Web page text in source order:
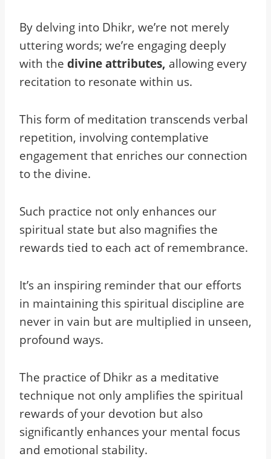
By delving into Dhikr, we’re not merely
uttering words; we’re engaging deeply
with the divine attributes, allowing every
recitation to resonate within us.
This form of meditation transcends verbal
repetition, involving contemplative
engagement that enriches our connection
to the divine.
Such practice not only enhances our
spiritual state but also magnifies the
rewards tied to each act of remembrance.
It’s an inspiring reminder that our efforts
in maintaining this spiritual discipline are
never in vain but are multiplied in unseen,
profound ways.
The practice of Dhikr as a meditative
technique not only amplifies the spiritual
rewards of your devotion but also
significantly enhances your mental focus
and emotional stability.